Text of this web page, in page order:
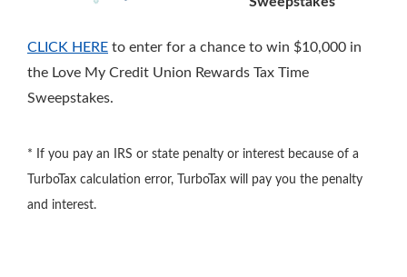
CLICK HERE to enter for a chance to win $10,000 in
the Love My Credit Union Rewards Tax Time
Sweepstakes.
* If you pay an IRS or state penalty or interest because of a
TurboTax calculation error, TurboTax will pay you the penalty
and interest.